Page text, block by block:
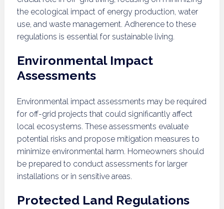
the ecological impact of energy production, water
use, and waste management. Adherence to these
regulations is essential for sustainable living.
Environmental Impact
Assessments
Environmental impact assessments may be required
for off-grid projects that could significantly affect
local ecosystems. These assessments evaluate
potential risks and propose mitigation measures to
minimize environmental harm. Homeowners should
be prepared to conduct assessments for larger
installations or in sensitive areas.
Protected Land Regulations